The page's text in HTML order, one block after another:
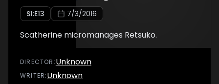
S1:E13 7/3/2016
Scatherine micromanages Retsuko.
DIRECTOR :Unknown
WRITER:Unknown